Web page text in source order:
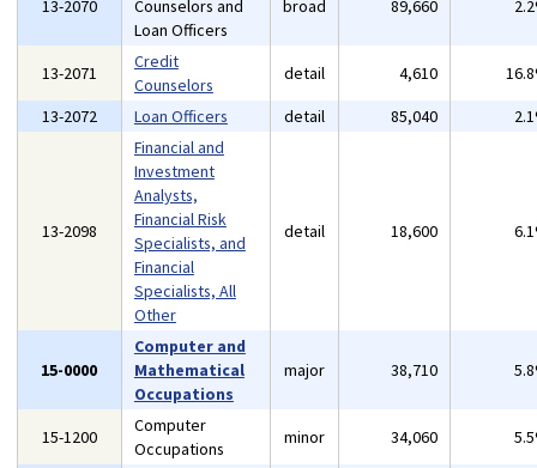
13-2070
Counselors and
Loan Officers
broad 89,660
13-2071
Credit
Counselors
detail 4,610
13-2072
Loan Officers detail 85,040
13-2098
Financial and
Investment
Analysts,
Financial Risk
Specialists, and
Financial
Specialists, All
Other
detail 18,600
15-0000
Computer and
Mathematical
Occupations
major 38,710
15-1200
Computer
Occupations
minor 34,060